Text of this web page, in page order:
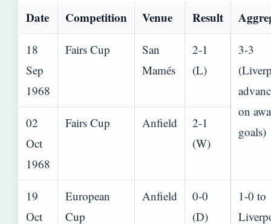
Date Competition Venue Result
18
Sep
1968
Fairs Cup
San
Mamés
2-1
(L)
3-3
on
goals)
02
Oct
1968
Fairs Cup Anfield
2-1
(W)
19
Oct
European
Cup
Anfield
0-0
(D)
1-0 to